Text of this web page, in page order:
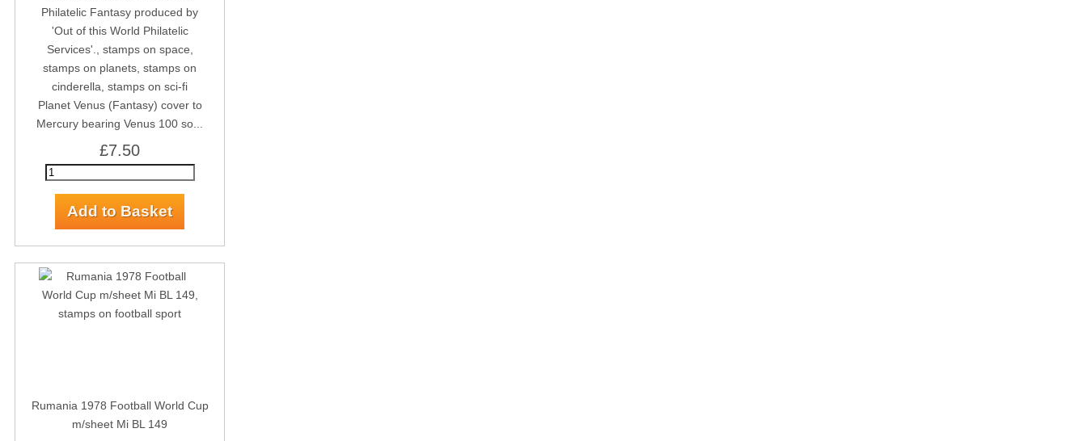
Planet Venus (Fantasy) cover to
Mercury bearing Venus 100 so...
£7.50
Rumania 1978 Football World Cup
m/sheet Mi BL 149